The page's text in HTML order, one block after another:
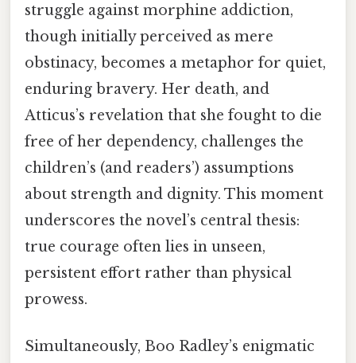
struggle against morphine addiction,
though initially perceived as mere
obstinacy, becomes a metaphor for quiet,
enduring bravery. Her death, and
Atticus’s revelation that she fought to die
free of her dependency, challenges the
children’s (and readers’) assumptions
about strength and dignity. This moment
underscores the novel’s central thesis:
true courage often lies in unseen,
persistent effort rather than physical
prowess.
Simultaneously, Boo Radley’s enigmatic